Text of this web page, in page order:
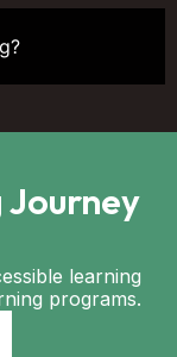
learning
programs.